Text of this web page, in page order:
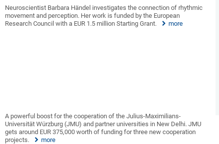
Neuroscientist Barbara Händel investigates the connection of rhythmic
movement and perception. Her work is funded by the European
Research Council with a EUR 1.5 million Starting Grant.
more
A powerful boost for the cooperation of the Julius-Maximilians-
Universität Würzburg (JMU) and partner universities in New Delhi. JMU
gets around EUR 375,000 worth of funding for three new cooperation
projects.
more